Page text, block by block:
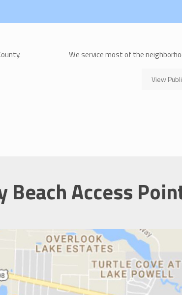
We service most of the
View
Beach Access